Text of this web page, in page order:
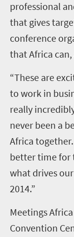
professional
that gives
conference
that Africa
“These are
to work in
really
never been a
Africa
better time for
what drives
2014.”
Meetings
Convention